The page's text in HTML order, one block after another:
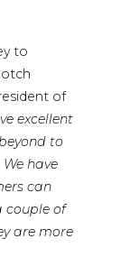
to
of
excellent
to
have
can
couple of
are more